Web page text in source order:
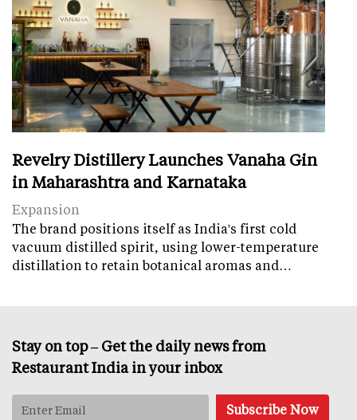
Revelry Distillery Launches Vanaha Gin
in Maharashtra and Karnataka
Expansion
The brand positions itself as India's first cold
vacuum distilled spirit, using lower-temperature
distillation to retain botanical aromas and…
Stay on top – Get the daily news from
Restaurant India in your inbox